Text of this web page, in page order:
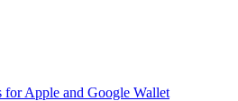
for Apple and Google Wallet